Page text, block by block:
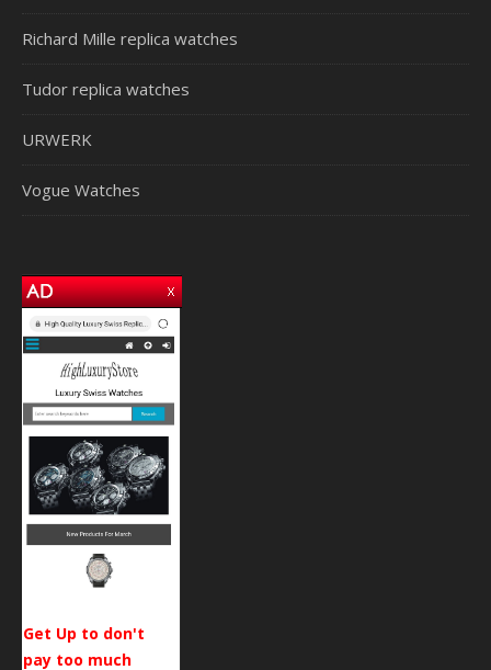
Richard Mille replica watches
Tudor replica watches
URWERK
Vogue Watches
Get Up to don't
pay too much